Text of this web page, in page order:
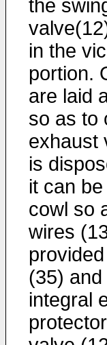
the
in the
portion.
are laid
so as to
exhaust
is
it can
cowl so
wires
(35)
integral